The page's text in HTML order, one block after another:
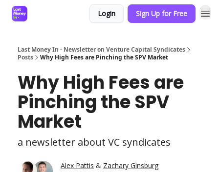
Login Sign Up for Free
Last Money In - Newsletter on Venture Capital Syndicates
Posts
Why High Fees are Pinching the SPV Market
Why High Fees are
Pinching the SPV
Market
a newsletter about VC syndicates
Alex Pattis & Zachary Ginsburg